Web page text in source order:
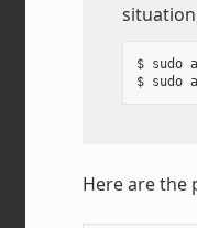
$ sudo
Here are the